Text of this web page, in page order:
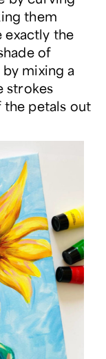
them
exactly the
of
mixing a
strokes
petals out